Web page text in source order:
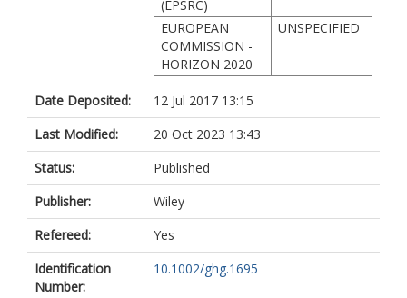
(EPSRC)
EUROPEAN
COMMISSION -
HORIZON 2020
UNSPECIFIED
Date Deposited:
12 Jul 2017 13:15
Last Modified:
20 Oct 2023 13:43
Status:
Published
Publisher:
Wiley
Refereed:
Yes
Identification
Number:
10.1002/ghg.1695